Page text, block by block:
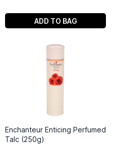
ADD TO BAG
Enchanteur Enticing Perfumed
Talc (250g)